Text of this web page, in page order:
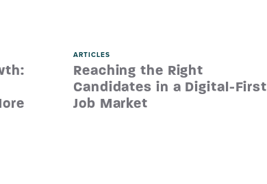
ARTICLES
Reaching the Right
Candidates in a Digital-First
Job Market